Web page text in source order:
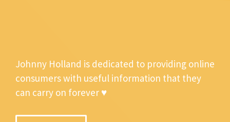
Johnny Holland is dedicated to providing online
consumers with useful information that they
can carry on forever ♥